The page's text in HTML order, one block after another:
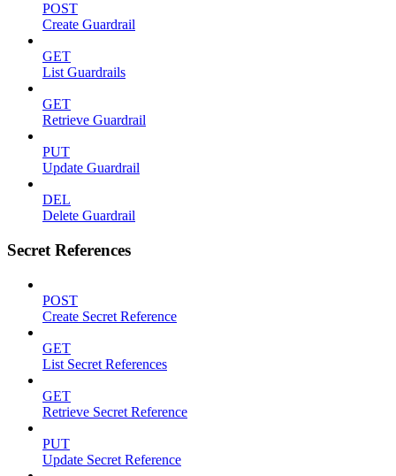
POST
Create Guardrail
GET
List Guardrails
GET
Retrieve Guardrail
PUT
Update Guardrail
DEL
Delete Guardrail
Secret References
POST
Create Secret Reference
GET
List Secret References
GET
Retrieve Secret Reference
PUT
Update Secret Reference